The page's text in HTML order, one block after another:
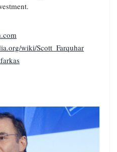
wiki/Scott_Farquhar